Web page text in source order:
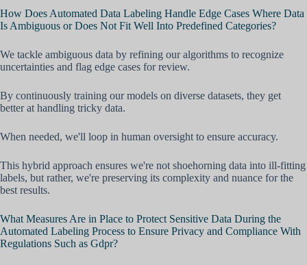
How Does Automated Data Labeling Handle Edge Cases Where Data
Is Ambiguous or Does Not Fit Well Into Predefined Categories?
We tackle ambiguous data by refining our algorithms to recognize
uncertainties and flag edge cases for review.
By continuously training our models on diverse datasets, they get
better at handling tricky data.
When needed, we'll loop in human oversight to ensure accuracy.
This hybrid approach ensures we're not shoehorning data into ill-fitting
labels, but rather, we're preserving its complexity and nuance for the
best results.
What Measures Are in Place to Protect Sensitive Data During the
Automated Labeling Process to Ensure Privacy and Compliance With
Regulations Such as Gdpr?